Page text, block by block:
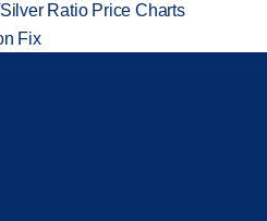
Ratio Price Charts
Fix